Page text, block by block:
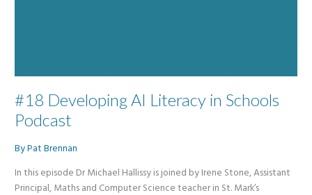
#18 Developing AI Literacy in Schools
Podcast
ByPat Brennan
In this episode Dr Michael Hallissy is joined by Irene Stone, Assistant
Principal, Maths and Computer Science teacher in St. Mark’s